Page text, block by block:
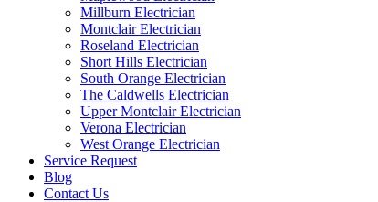
Millburn Electrician
Montclair Electrician
Roseland Electrician
Short Hills Electrician
South Orange Electrician
The Caldwells Electrician
Upper Montclair Electrician
Verona Electrician
West Orange Electrician
Service Request
Blog
Contact Us